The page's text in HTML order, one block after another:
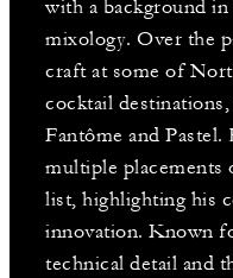
with a background
mixology. Over the
craft at some of
cocktail
Fantôme and
multiple placements
list, highlighting his
innovation. Known
technical detail and